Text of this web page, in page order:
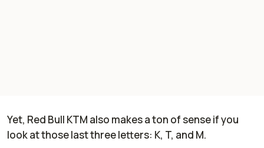
Yet, Red Bull KTM also makes a ton of sense if you
look at those last three letters: K, T, and M.